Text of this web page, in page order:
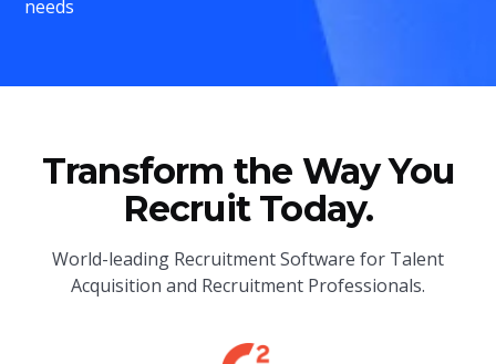
needs
Transform the Way You
Recruit Today.
World-leading Recruitment Software for Talent
Acquisition and Recruitment Professionals.